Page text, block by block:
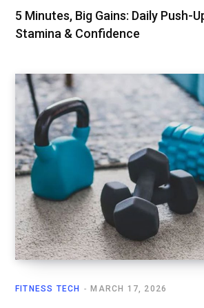
5 Minutes, Big Gains: Daily Push-
Stamina & Confidence
FITNESS TECH MARCH 17, 2026